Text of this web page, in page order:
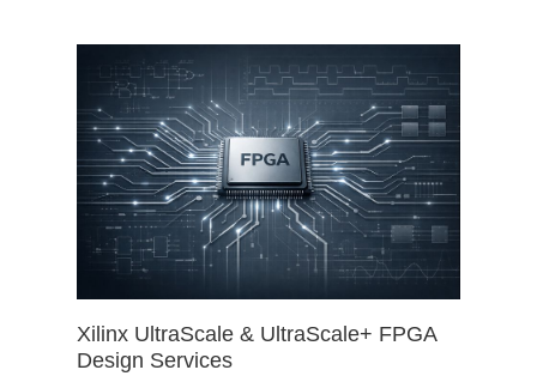
Xilinx UltraScale & UltraScale+ FPGA
Design Services